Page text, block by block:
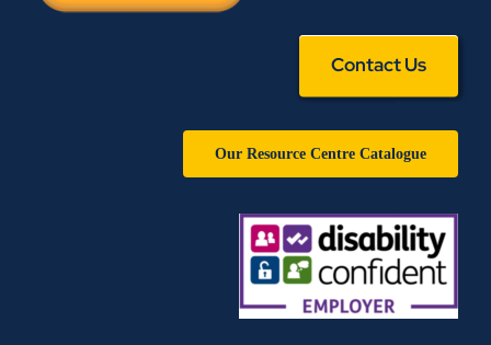
Contact Us
Our Resource Centre Catalogue